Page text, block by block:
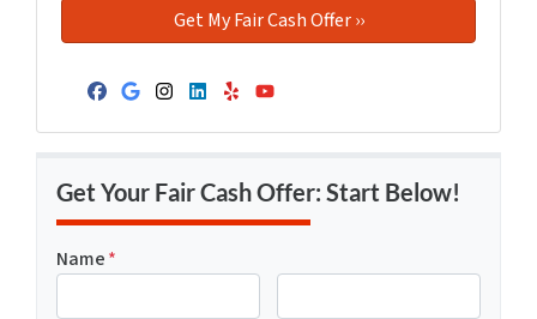
Facebook
Google Business
Instagram
LinkedIn
YelpYouTube
Get Your Fair Cash Offer: Start Below!
Name*